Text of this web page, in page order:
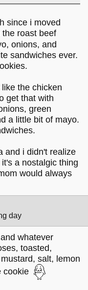
since i moved
roast beef
onions, and
sandwiches ever.
the chicken
get that with
green
a little bit of mayo.
and i didn't realize
a nostalgic thing
would always
day
whatever
toasted,
salt, lemon
cookie